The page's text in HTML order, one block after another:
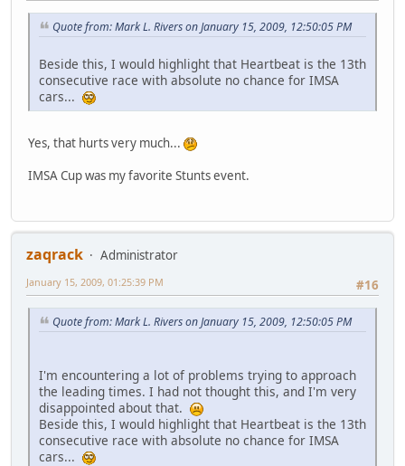
Quote from: Mark L. Rivers on January 15, 2009, 12:50:05 PM
Beside this, I would highlight that Heartbeat is the 13th
consecutive race with absolute no chance for IMSA
cars...
Yes, that hurts very much...
IMSA Cup was my favorite Stunts event.
zaqrack
Administrator
#16
January 15, 2009, 01:25:39 PM
Quote from: Mark L. Rivers on January 15, 2009, 12:50:05 PM
I'm encountering a lot of problems trying to approach
the leading times. I had not thought this, and I'm very
disappointed about that.
Beside this, I would highlight that Heartbeat is the 13th
consecutive race with absolute no chance for IMSA
cars...